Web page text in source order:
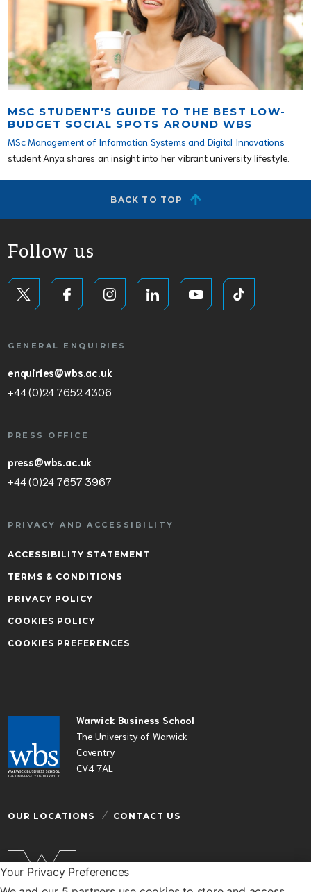
Your Privacy Preferences
MSC STUDENT'S GUIDE TO THE BEST LOW-
BUDGET SOCIAL SPOTS AROUND WBS
MSc Management of Information Systems and Digital Innovations
student Anya shares an insight into her vibrant university lifestyle.
BACK TO TOP
Warwick Business School
The University of Warwick
Coventry
CV4 7AL
OUR LOCATIONS CONTACT US
Follow us
GENERAL ENQUIRIES
enquiries@wbs.ac.uk
+44 (0)24 7652 4306
PRESS OFFICE
press@wbs.ac.uk
+44 (0)24 7657 3967
PRIVACY AND ACCESSIBILITY
ACCESSIBILITY STATEMENT
TERMS & CONDITIONS
PRIVACY POLICY
COOKIES POLICY
COOKIES PREFERENCES